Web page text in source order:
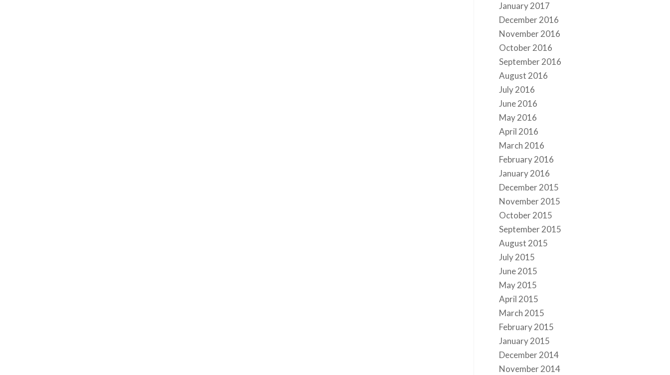
January 2017
December 2016
November 2016
October 2016
September 2016
August 2016
July 2016
June 2016
May 2016
April 2016
March 2016
February 2016
January 2016
December 2015
November 2015
October 2015
September 2015
August 2015
July 2015
June 2015
May 2015
April 2015
March 2015
February 2015
January 2015
December 2014
November 2014